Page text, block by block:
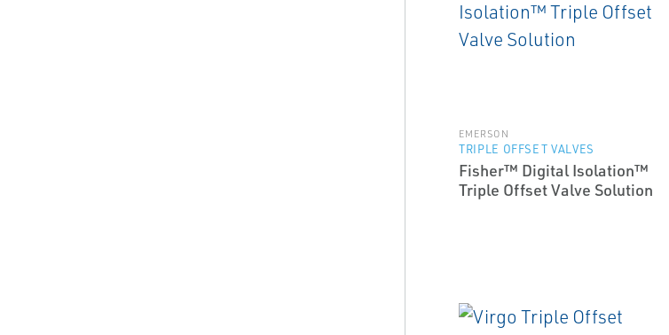
EMERSON
TRIPLE OFFSET VALVES
Fisher™ Digital Isolation™
Triple Offset Valve Solution